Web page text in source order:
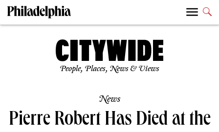
People, Places, News & Views
News
Pierre Robert Has Died at the